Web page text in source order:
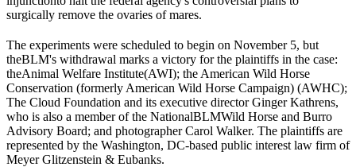
surgically remove the ovaries of mares.
The experiments were scheduled to begin on November 5, but
theBLM's withdrawal marks a victory for the plaintiffs in the case:
theAnimal Welfare Institute(AWI); the American Wild Horse
Conservation (formerly American Wild Horse Campaign) (AWHC);
The Cloud Foundation and its executive director Ginger Kathrens,
who is also a member of the NationalBLMWild Horse and Burro
Advisory Board; and photographer Carol Walker. The plaintiffs are
represented by the Washington, DC-based public interest law firm of
Meyer Glitzenstein & Eubanks.